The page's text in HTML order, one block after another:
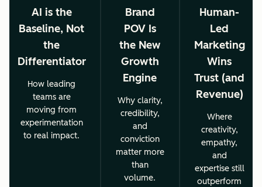
AI is the
Baseline, Not
the
Differentiator
How leading
teams are
moving from
experimentation
to real impact.
Brand
POV Is
the New
Growth
Engine
Why clarity,
credibility,
and
conviction
matter more
than
volume.
Human-
Led
Marketing
Wins
Trust (and
Revenue)
Where
creativity,
empathy,
and
expertise still
outperform